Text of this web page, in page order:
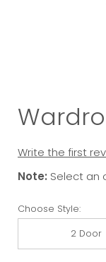
Write the first
Note: Select an
Choose Style:
2 Door